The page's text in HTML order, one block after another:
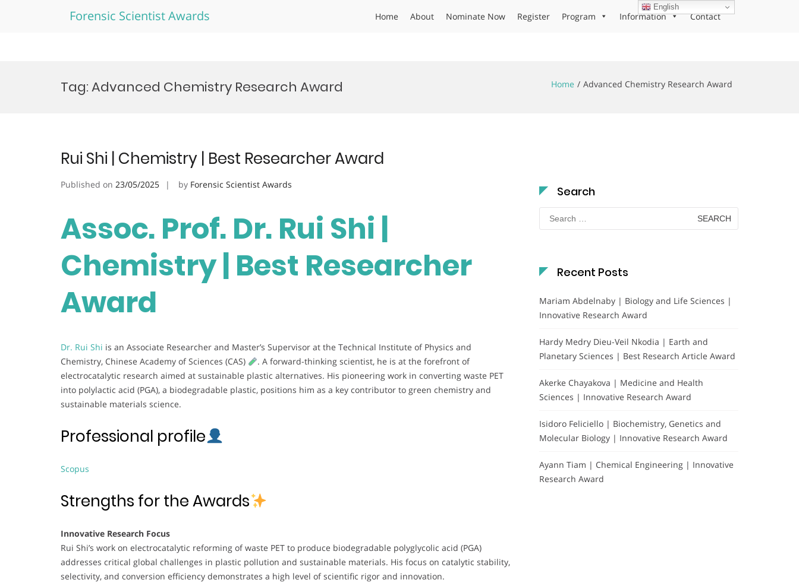
Forensic Scientist Awards Home About Nominate Now Register Program Information Contact
Tag:Advanced Chemistry Research Award Home Advanced Chemistry Research Award
Rui Shi | Chemistry | Best Researcher Award
Published on 23/05/2025 by Forensic Scientist Awards
Assoc. Prof. Dr. Rui Shi |
Chemistry | Best Researcher
Award
Dr. Rui Shi is an Associate Researcher and Master’s Supervisor at the Technical Institute of Physics and
Chemistry, Chinese Academy of Sciences (CAS)
. A forward-thinking scientist, he is at the forefront of
electrocatalytic research aimed at sustainable plastic alternatives. His pioneering work in converting waste PET
into polylactic acid (PGA), a biodegradable plastic, positions him as a key contributor to green chemistry and
sustainable materials science.
Professional profile
Scopus
Strengths for the Awards
Innovative Research Focus
Rui Shi’s work on electrocatalytic reforming of waste PET to produce biodegradable polyglycolic acid (PGA)
addresses critical global challenges in plastic pollution and sustainable materials. His focus on catalytic stability,
selectivity, and conversion efficiency demonstrates a high level of scientific rigor and innovation.
Search
Search
for:
Recent Posts
Mariam Abdelnaby | Biology and Life Sciences |
Innovative Research Award
Hardy Medry Dieu-Veil Nkodia | Earth and
Planetary Sciences | Best Research Article Award
Akerke Chayakova | Medicine and Health
Sciences | Innovative Research Award
Isidoro Feliciello | Biochemistry, Genetics and
Molecular Biology | Innovative Research Award
Ayann Tiam | Chemical Engineering | Innovative
Research Award
English